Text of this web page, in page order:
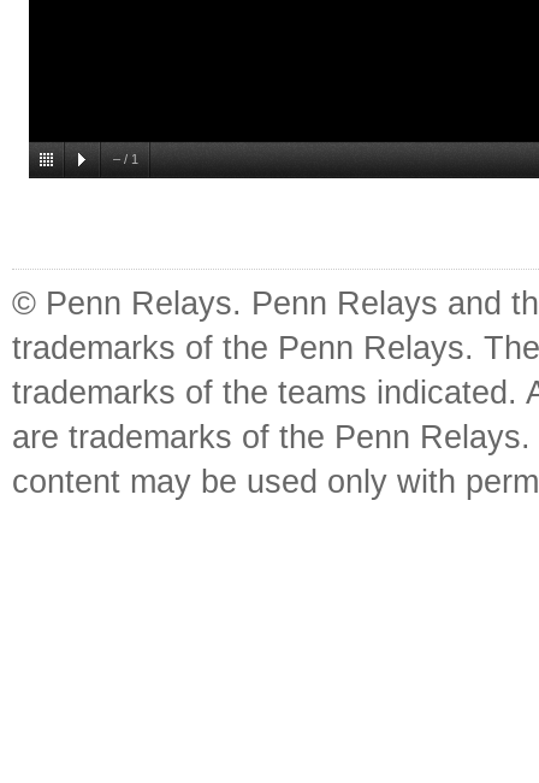
– / 1
© Penn Relays. Penn Relays and
trademarks of the Penn Relays.
trademarks of the teams indicated.
are trademarks of the Penn
content may be used only with